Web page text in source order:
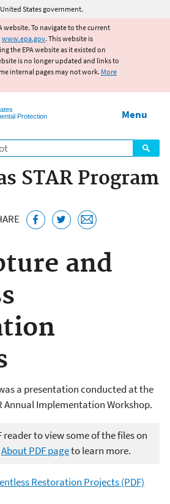
to main content
States government.
website. To navigate to the current
www.epa.gov. This website is
the EPA website as it existed on
is no longer updated and links to
internal pages may not work. More
Protection
Menu
STAR Program
and
a presentation conducted at the
Annual Implementation Workshop.
reader to view some of the files on
About PDF pageto learn more.
Restoration Projects (PDF)